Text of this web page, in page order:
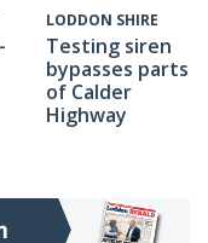
LODDON SHIRE
Testing siren
bypasses parts
of Calder
Highway